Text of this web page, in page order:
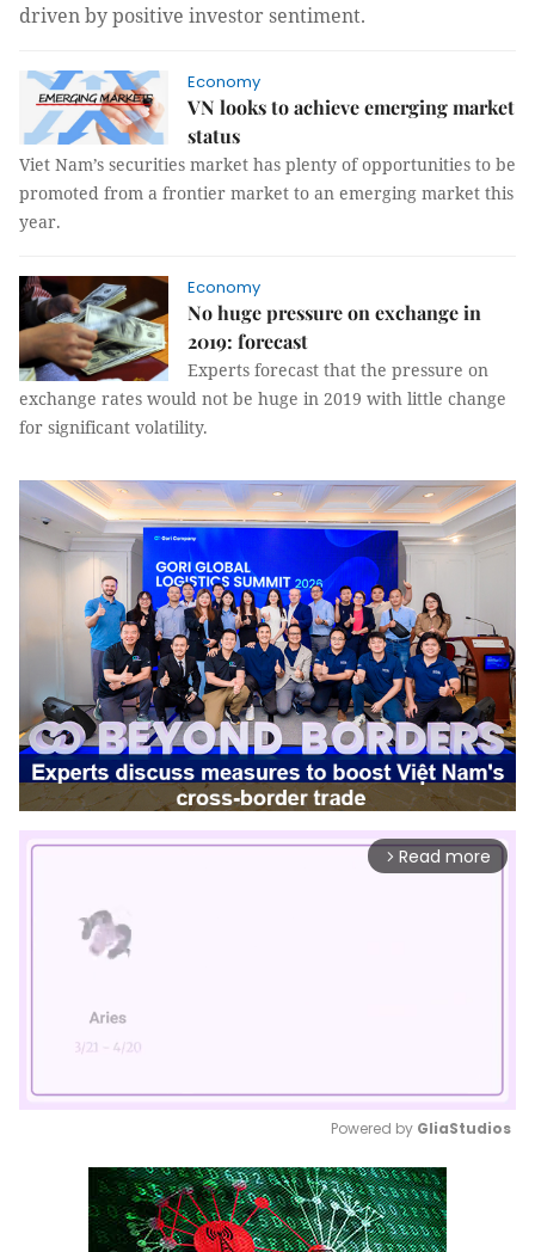
driven by positive investor sentiment.
Economy
VN looks to achieve emerging market
status
Viet Nam’s securities market has plenty of opportunities to be
promoted from a frontier market to an emerging market this
year.
Economy
No huge pressure on exchange in
2019: forecast
Experts forecast that the pressure on
exchange rates would not be huge in 2019 with little change
for significant volatility.
arrow_forward_ios Read more
Mute
Powered by GliaStudios